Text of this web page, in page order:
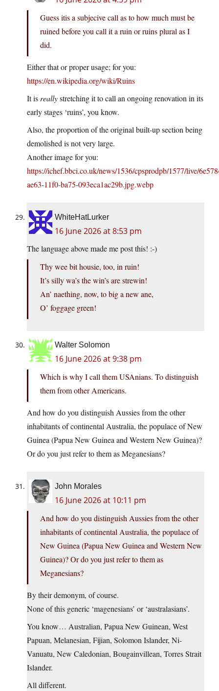
Guess itis a subjecive call as to how much must be
ruined before you call it a ruin or ruins plural as I
did.
Either that or proper usage; for you:
https://en.wikipedia.org/wiki/Ruins
It is reallystretching it to call an ongoing renovation in its
early stages ‘ruins’, you know.
Also, the proportion of the original built-up section being
demolished is not very large.
Another image for you:
https://ichef.bbci.co.uk/news/1536/cpsprodpb/1577/live/
ae63-11f0-ba75-093eca1ac29b.jpg.webp
WhiteHatLurker
16 June 2026 at 8:53 pm
The language above made me post this! :-)
Thy wee bit housie, too, in ruin!
It’s silly wa’s the win’s are strewin!
An’ naething, now, to big a new ane,
O’ foggage green!
Walter Solomon
16 June 2026 at 9:38 pm
Which is why I call them USAnians. To distinguish
them from other Americans.
And how do you distinguish Aussies from the other
inhabitants of continental Australia, the populace of New
Guinea (Papua New Guinea and Western New Guinea)?
Or do you just refer to them as Meganesians?
John Morales
16 June 2026 at 10:11 pm
And how do you distinguish Aussies from the other
inhabitants of continental Australia, the populace of
New Guinea (Papua New Guinea and Western New
Guinea)? Or do you just refer to them as
Meganesians?
By their demonym, of course.
None of this generic ‘magenesians’ or ‘australasians’.
You know… Australian, Papua New Guinean, West
Papuan, Melanesian, Fijian, Solomon Islander, Ni-
Vanuatu, New Caledonian, Bougainvillean, Torres Strait
Islander.
All different.